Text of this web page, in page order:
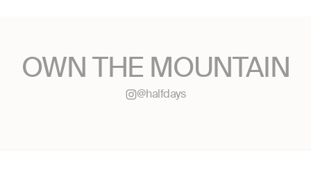
OWN THE MOUNTAIN
@halfdays